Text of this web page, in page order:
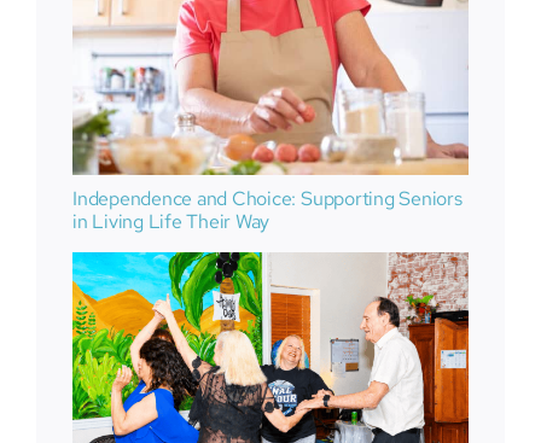
Independence and Choice: Supporting Seniors
in Living Life Their Way